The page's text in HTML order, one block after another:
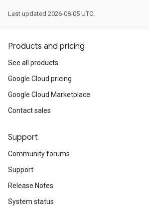
Last updated 2026-08-05 UTC.
Products and pricing
See all products
Google Cloud pricing
Google Cloud Marketplace
Contact sales
Support
Community forums
Support
Release Notes
System status